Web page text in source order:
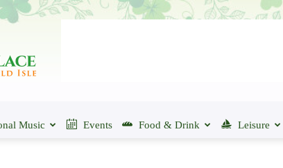
Music Events Food & Drink Leisure